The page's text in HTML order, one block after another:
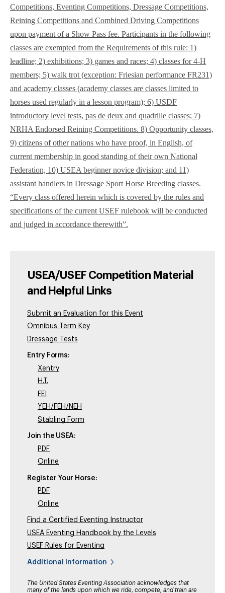
Competitions, Eventing Competitions, Dressage Competitions,
Reining Competitions and Combined Driving Competitions
upon payment of a Show Pass fee. Participants in the following
classes are exempted from the Requirements of this rule: 1)
leadline; 2) exhibitions; 3) games and races; 4) classes for 4-H
members; 5) walk trot (exception: Friesian performance FR231)
and academy classes (academy classes are classes limited to
horses used regularly in a lesson program); 6) USDF
introductory level tests, pas de deux and quadrille classes; 7)
NRHA Endorsed Reining Competitions. 8) Opportunity classes,
9) citizens of other nations who have proof, in English, of
current membership in good standing of their own National
Federation, 10) USEA beginner novice division; and 11)
assistant handlers in Dressage Sport Horse Breeding classes.
“Every class offered herein which is covered by the rules and
specifications of the current USEF rulebook will be conducted
and judged in accordance therewith”.
USEA/USEF Competition Material
and Helpful Links
Submit an Evaluation for this Event
Omnibus Term Key
Dressage Tests
Entry Forms:
Xentry
H.T.
FEI
YEH/FEH/NEH
Stabling Form
Join the USEA:
PDF
Online
Register Your Horse:
PDF
Online
Find a Certified Eventing Instructor
USEA Eventing Handbook by the Levels
USEF Rules for Eventing
Additional Information
The United States Eventing Association acknowledges that
many of the lands upon which we ride, compete, and train are